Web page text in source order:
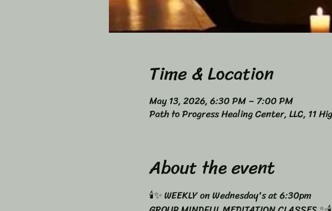
Time & Location
May 13, 2026, 6:30 PM – 7:00 PM
Path to Progress Healing Center, LLC, 11
About the event
🕯️✨ WEEKLY on Wednesday's at 6:30pm